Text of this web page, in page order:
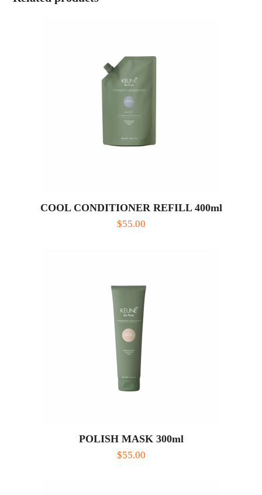
COOL CONDITIONER REFILL 400ml
$55.00
POLISH MASK 300ml
$55.00